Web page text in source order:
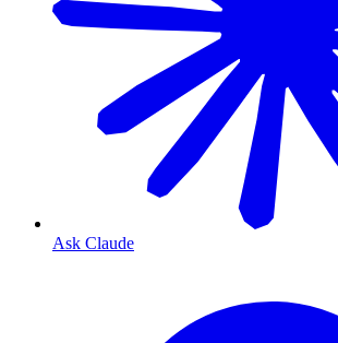
Ask Claude